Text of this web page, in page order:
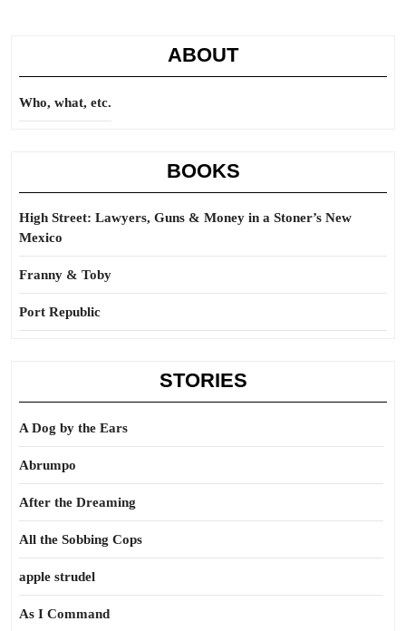
ABOUT
Who, what, etc.
BOOKS
High Street: Lawyers, Guns & Money in a Stoner’s New
Mexico
Franny & Toby
Port Republic
STORIES
A Dog by the Ears
Abrumpo
After the Dreaming
All the Sobbing Cops
apple strudel
As I Command